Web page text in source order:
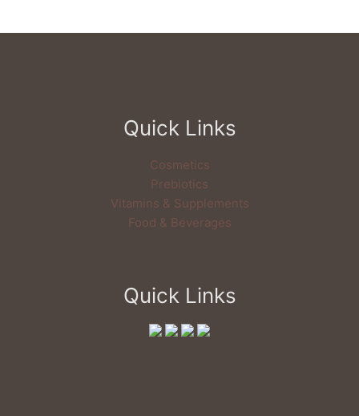
Quick Links
Cosmetics
Prebiotics
Vitamins & Supplements
Food & Beverages
Quick Links